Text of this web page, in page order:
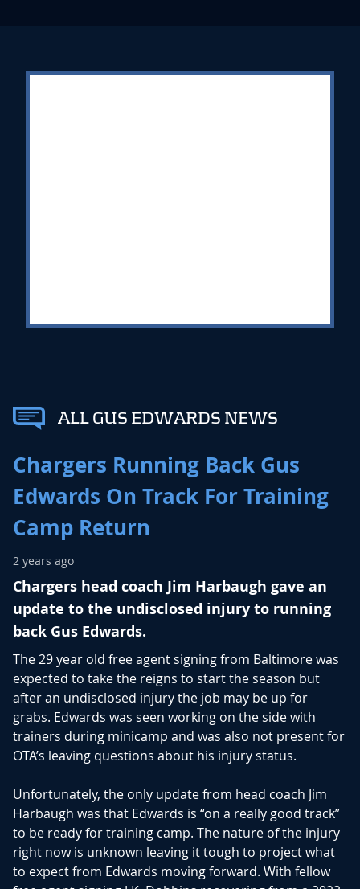
ALL GUS EDWARDS NEWS
Chargers Running Back Gus
Edwards On Track For Training
Camp Return
2 years ago
Chargers head coach Jim Harbaugh gave an
update to the undisclosed injury to running
back Gus Edwards.
The 29 year old free agent signing from Baltimore was
expected to take the reigns to start the season but
after an undisclosed injury the job may be up for
grabs. Edwards was seen working on the side with
trainers during minicamp and was also not present for
OTA’s leaving questions about his injury status.
Unfortunately, the only update from head coach Jim
Harbaugh was that Edwards is “on a really good track”
to be ready for training camp. The nature of the injury
right now is unknown leaving it tough to project what
to expect from Edwards moving forward. With fellow